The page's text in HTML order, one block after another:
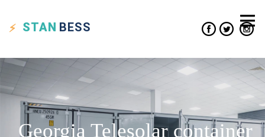
STAN BESS
Georgia Telesolar container